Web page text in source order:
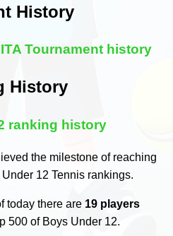
History
Tournament history
History
ranking history
the milestone of reaching
12 Tennis rankings.
today there are 19 players
500 of Boys Under 12.